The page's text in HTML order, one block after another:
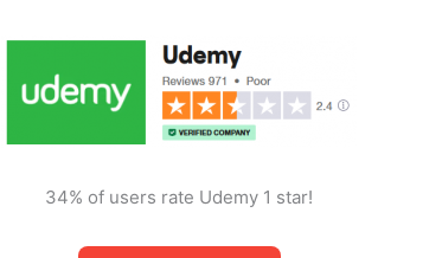
34% of users rate Udemy 1 star!